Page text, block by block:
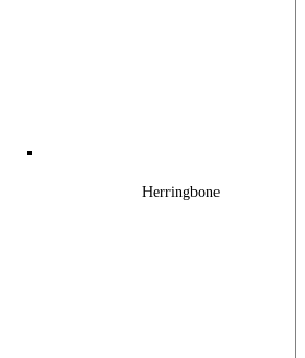
Herringbone